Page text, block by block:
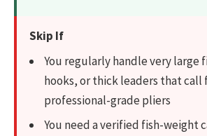
Skip If
You regularly handle very large
hooks, or thick leaders that call
professional-grade pliers
You need a verified fish-weight